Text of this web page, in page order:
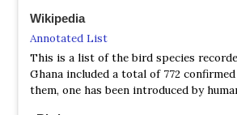
currently being built at Bui and will
this exceptional wildlife habitat of
abundance of mammal and bird
under threat due to the dam project.
Wikipedia
Annotated List
This is a list of the bird species
Ghana included a total of 772
them, one has been introduced by